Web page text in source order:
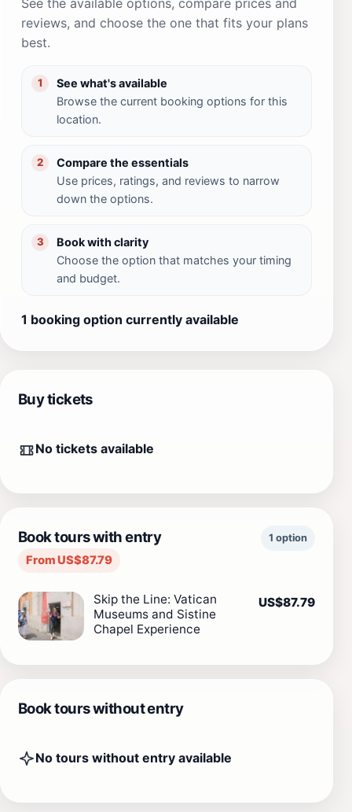
reviews, and choose the one that fits your plans
best.
1
See what's available
Browse the current booking options for this
location.
2
Compare the essentials
Use prices, ratings, and reviews to narrow
down the options.
3
Book with clarity
Choose the option that matches your timing
and budget.
1 booking option currently available
Buy tickets
No tickets available
Book tours with entry
From US$87.79
1 option
Skip the Line: Vatican
Museums and Sistine
Chapel Experience
US$87.79
Book tours without entry
No tours without entry available